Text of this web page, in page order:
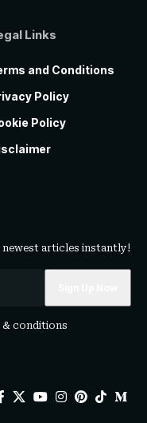
Links
and Conditions
Policy
Policy
articles instantly!
conditions